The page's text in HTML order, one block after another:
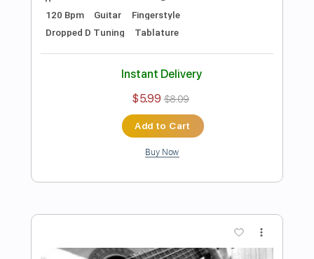
Preview PDF Sample
El Bakkan - Tu Pedacito
Transcribed by:
Delivery Files PDF, Guitar Pro